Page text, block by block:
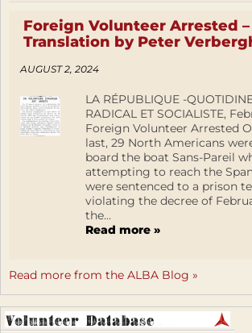
Foreign Volunteer Arrested –
Translation by Peter
AUGUST 2, 2024
LA RÉPUBLIQUE -
RADICAL ET SOCIALISTE,
Foreign Volunteer Arrested
last, 29 North Americans
board the boat Sans-Pareil
attempting to reach the
were sentenced to a prison
violating the decree of
the...
Read more »
Read more from the ALBA Blog »